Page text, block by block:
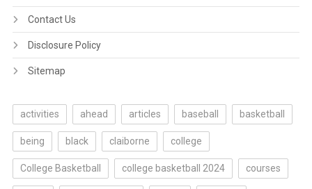
Contact Us
Disclosure Policy
Sitemap
activities ahead articles baseball basketball
being black claiborne college
College Basketball college basketball 2024 courses